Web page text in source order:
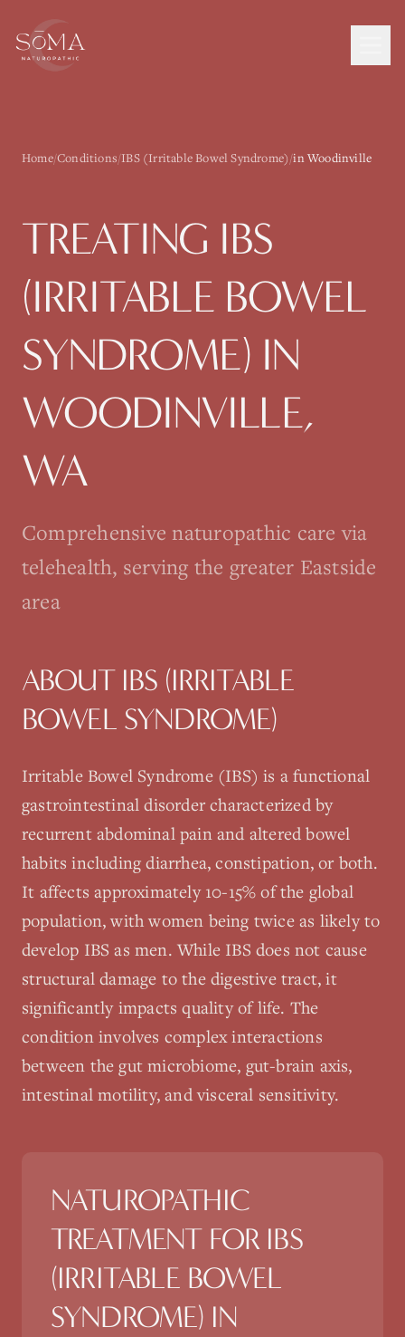
Home/Conditions/IBS (Irritable Bowel Syndrome)/in Woodinville
TREATING IBS
(IRRITABLE BOWEL
SYNDROME) IN
WOODINVILLE,
WA
Comprehensive naturopathic care via
telehealth, serving the greater Eastside
area
ABOUT IBS (IRRITABLE
BOWEL SYNDROME)
Irritable Bowel Syndrome (IBS) is a functional
gastrointestinal disorder characterized by
recurrent abdominal pain and altered bowel
habits including diarrhea, constipation, or both.
It affects approximately 10-15% of the global
population, with women being twice as likely to
develop IBS as men. While IBS does not cause
structural damage to the digestive tract, it
significantly impacts quality of life. The
condition involves complex interactions
between the gut microbiome, gut-brain axis,
intestinal motility, and visceral sensitivity.
NATUROPATHIC
TREATMENT FOR IBS
(IRRITABLE BOWEL
SYNDROME) IN